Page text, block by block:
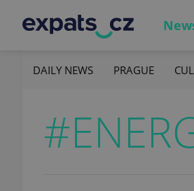
DAILY NEWS PRAGUE